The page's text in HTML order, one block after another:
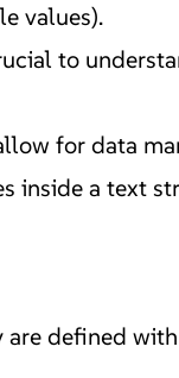
values).
to
for data
inside a text
defined